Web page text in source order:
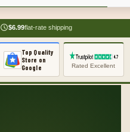
$6.99flat-rate shipping
Top Quality
Store on
Google
Rated Excellent